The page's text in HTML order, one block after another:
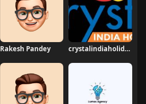
Rakesh Pandey crystalindiaholidays